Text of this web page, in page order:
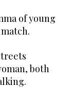
of young
both